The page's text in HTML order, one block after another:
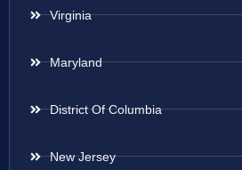
Virginia
Maryland
District Of Columbia
New Jersey